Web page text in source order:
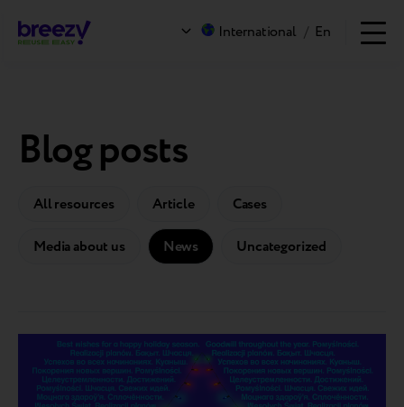
International / En
Blog posts
All resources Article Cases
Media about us News Uncategorized